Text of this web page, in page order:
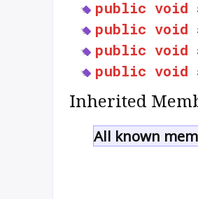
public void
public void
public void
public void
Inherited
All known